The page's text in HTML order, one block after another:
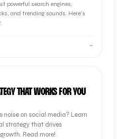
powerful search engines,
and trending sounds. Here's
→
THAT WORKS FOR YOU
noise on social media? Learn
strategy that drives
Read more!